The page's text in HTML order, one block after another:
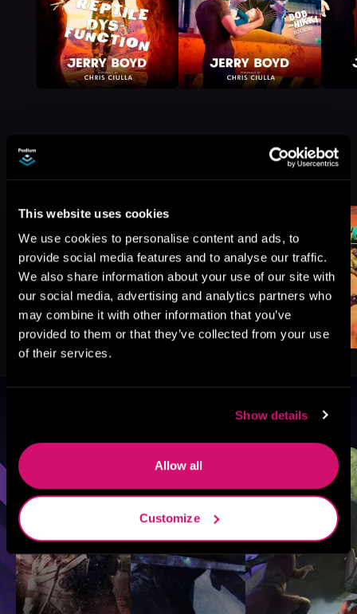
This website uses cookies
We use cookies to personalise content and ads, to
provide social media features and to analyse our traffic.
We also share information about your use of our site with
our social media, advertising and analytics partners who
may combine it with other information that you’ve
provided to them or that they’ve collected from your use
of their services.
Show details
Allow all
Customize
See All>
Sci-Fi